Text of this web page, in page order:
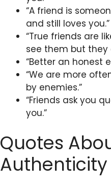
“A friend is
and still loves you.”
“True friends are
see them but they
“Better an honest
“We are more
by enemies.”
“Friends ask you
you.”
Quotes
Authenticity